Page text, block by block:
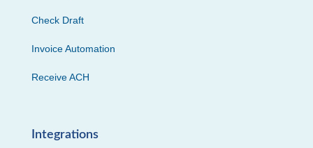
Check Draft
Invoice Automation
Receive ACH
Integrations